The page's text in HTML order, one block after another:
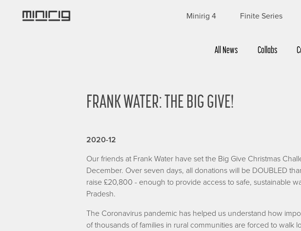
Minirig 4 Finite Series
All News Collabs
FRANK WATER: THE BIG GIVE!
2020-12
Our friends at Frank Water have set the Big Give Christmas
December. Over seven days, all donations will be DOUBLED
raise £20,800 - enough to provide access to safe, sustainable
Pradesh.
The Coronavirus pandemic has helped us understand how
of thousands of families in rural communities are forced to walk